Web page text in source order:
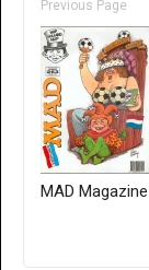
Previous Page
MAD